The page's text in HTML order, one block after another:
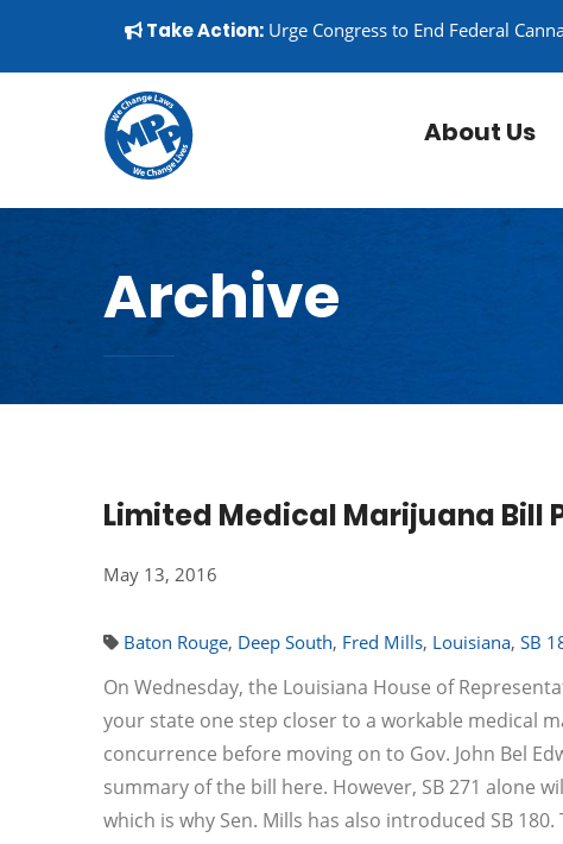
▼
Take Action: Urge Congress to End Federal
About Us
Archive
Limited Medical Marijuana Bill
May 13, 2016
Baton Rouge, Deep South, Fred Mills, Louisiana, SB
On Wednesday, the Louisiana House of
your state one step closer to a workable medical
concurrence before moving on to Gov. John Bel
summary of the bill here. However, SB 271 alone
which is why Sen. Mills has also introduced SB 180.